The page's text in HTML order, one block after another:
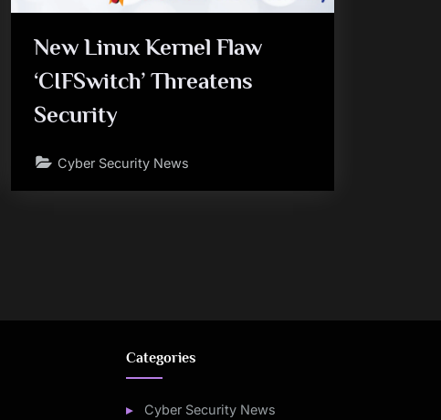
New Linux Kernel Flaw
‘CIFSwitch’ Threatens
Security
Cyber Security News
Categories
Cyber Security News